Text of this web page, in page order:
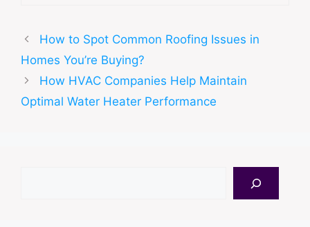
How to Spot Common Roofing Issues in
Homes You’re Buying?
How HVAC Companies Help Maintain
Optimal Water Heater Performance